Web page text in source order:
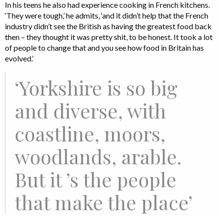
In his teens he also had experience cooking in French kitchens.
‘They were tough,’ he admits, ‘and it didn’t help that the French
industry didn’t see the British as having the greatest food back
then – they thought it was pretty shit, to be honest. It took a lot
of people to change that and you see how food in Britain has
evolved.’
‘Yorkshire is so big
and diverse, with
coastline, moors,
woodlands, arable.
But it ’s the people
that make the place’